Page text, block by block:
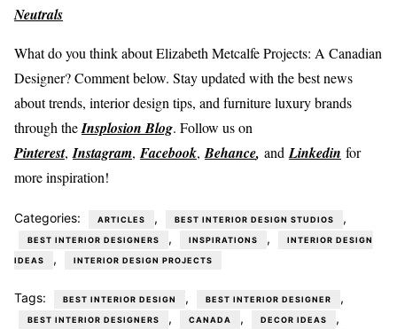
Neutrals
What do you think about Elizabeth Metcalfe Projects: A Canadian
Designer? Comment below. Stay updated with the best news
about trends, interior design tips, and furniture luxury brands
through theInsplosion Blog. Follow us on
Pinterest, Instagram, Facebook, Behance, and Linkedin for
more inspiration!
Categories: ARTICLES , BEST INTERIOR DESIGN STUDIOS ,
BEST INTERIOR DESIGNERS , INSPIRATIONS , INTERIOR DESIGN
IDEAS , INTERIOR DESIGN PROJECTS
Tags: BEST INTERIOR DESIGN , BEST INTERIOR DESIGNER ,
BEST INTERIOR DESIGNERS , CANADA , DECOR IDEAS ,